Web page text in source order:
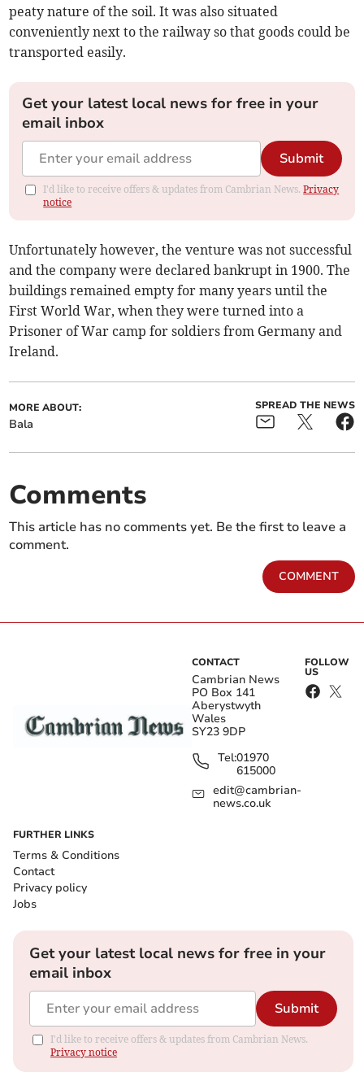
peaty nature of the soil. It was also situated
conveniently next to the railway so that goods could be
transported easily.
Get your latest local news for free in your
email inbox
Submit
I'd like to receive offers & updates from Cambrian News.Privacy
notice
Unfortunately however, the venture was not successful
and the company were declared bankrupt in 1900. The
buildings remained empty for many years until the
First World War, when they were turned into a
Prisoner of War camp for soldiers from Germany and
Ireland.
MORE ABOUT:
Bala
SPREAD THE NEWS
Comments
This article has no comments yet. Be the first to leave a
comment.
COMMENT
CONTACT
Cambrian News
PO Box 141
Aberystwyth
Wales
SY23 9DP
Tel:01970
615000
edit@cambrian-
news.co.uk
FOLLOW
US
FURTHER LINKS
Terms & Conditions
Contact
Privacy policy
Jobs
Get your latest local news for free in your
email inbox
Submit
I'd like to receive offers & updates from Cambrian News.
Privacy notice